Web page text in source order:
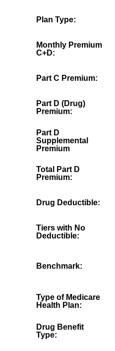
Plan Type:
Monthly Premium
C+D:
Part C Premium:
Part D (Drug)
Premium:
Part D
Supplemental
Premium
Total Part D
Premium:
Drug Deductible:
Tiers with No
Deductible:
Benchmark:
Type of Medicare
Health Plan:
Drug Benefit
Type: